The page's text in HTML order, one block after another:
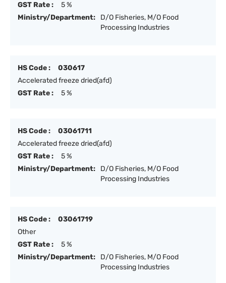
GST Rate :
5 %
Ministry/Department:
D/O Fisheries, M/O Food
Processing Industries
HS Code :
030617
Accelerated freeze dried(afd)
GST Rate :
5 %
HS Code :
03061711
Accelerated freeze dried(afd)
GST Rate :
5 %
Ministry/Department:
D/O Fisheries, M/O Food
Processing Industries
HS Code :
03061719
Other
GST Rate :
5 %
Ministry/Department:
D/O Fisheries, M/O Food
Processing Industries